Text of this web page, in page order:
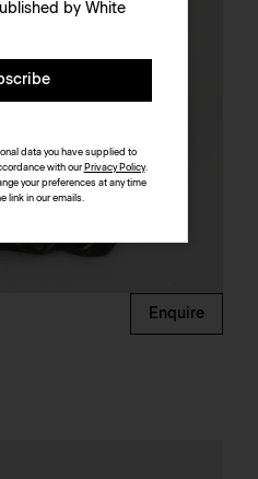
Enquire
by White
data you have supplied to
with our Privacy Policy.
your preferences at any time
link in our emails.